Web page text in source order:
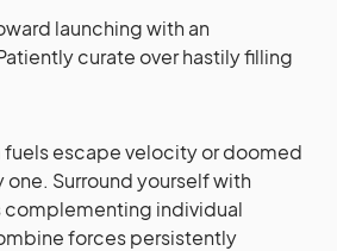
launching with an
curate over hastily filling
fuels escape velocity or doomed
Surround yourself with
individual
forces persistently